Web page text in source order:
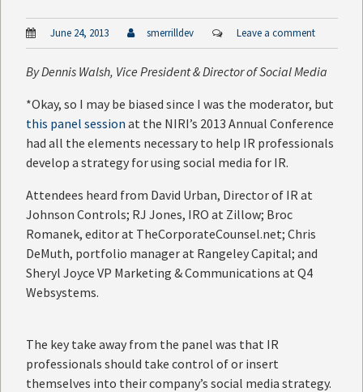
June 24, 2013 smerrilldev Leave a comment
ByDennis Walsh, Vice President & Director of Social Media
*Okay, so I may be biased since I was the moderator, but
this panel session at the NIRI’s 2013 Annual Conference
had all the elements necessary to help IR professionals
develop a strategy for using social media for IR.
Attendees heard from David Urban, Director of IR at
Johnson Controls; RJ Jones, IRO at Zillow; Broc
Romanek, editor at TheCorporateCounsel.net; Chris
DeMuth, portfolio manager at Rangeley Capital; and
Sheryl Joyce VP Marketing & Communications at Q4
Websystems.
The key take away from the panel was that IR
professionals should take control of or insert
themselves into their company’s social media strategy.